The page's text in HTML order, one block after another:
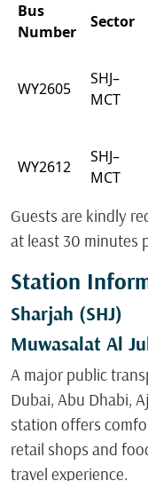
Bus
Number
Sector
WY2605
SHJ–
MCT
WY2612
SHJ–
MCT
Guests are kindly
at least 30 minutes
Station
Sharjah (SHJ)
Muwasalat Al
A major public
Dubai, Abu Dhabi,
station offers
retail shops and
travel experience.